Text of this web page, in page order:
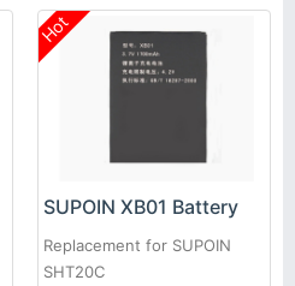
Hot
SUPOIN XB01 Battery
Replacement for SUPOIN
SHT20C